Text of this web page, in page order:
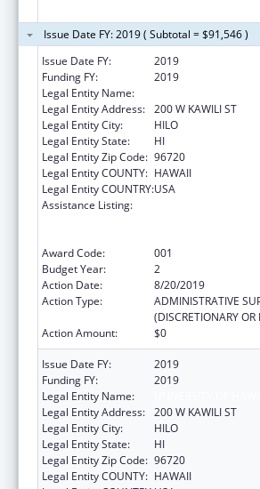
Issue Date FY: 2019 ( Subtotal = $91,546 )
Issue Date FY:
2019
Funding FY:
2019
Legal Entity Name:
Legal Entity Address: 200 W KAWILI ST
Legal Entity City:
HILO
Legal Entity State:
HI
Legal Entity Zip Code: 96720
Legal Entity COUNTY: HAWAII
Legal Entity COUNTRY:USA
Assistance Listing:
Award Code:
001
Budget Year:
2
Action Date:
8/20/2019
Action Type:
ADMINISTRATIVE
(DISCRETIONARY
Action Amount:
$0
Issue Date FY:
2019
Funding FY:
2019
Legal Entity Name:
Legal Entity Address: 200 W KAWILI ST
Legal Entity City:
HILO
Legal Entity State:
HI
Legal Entity Zip Code: 96720
Legal Entity COUNTY: HAWAII